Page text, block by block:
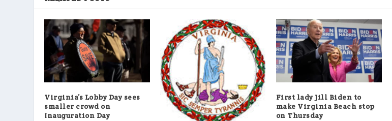
Virginia’s Lobby Day sees
smaller crowd on
Inauguration Day
First lady Jill Biden to
make Virginia Beach stop
on Thursday